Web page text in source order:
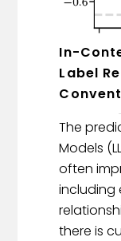
In-
Label
The
Models
often
including
there is